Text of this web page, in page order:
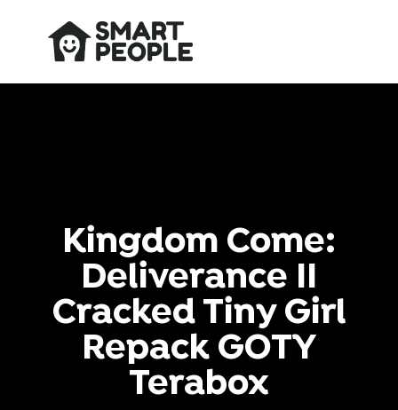
Kingdom Come:
Deliverance II
Cracked Tiny Girl
Repack GOTY
Terabox